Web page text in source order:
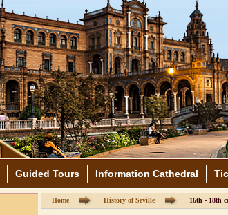
Guided Tours Information Cathedral
Home History of Seville 16th - 18th